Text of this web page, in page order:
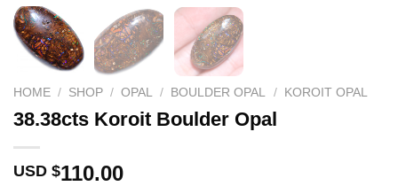
HOME / SHOP / OPAL / BOULDER OPAL / KOROIT OPAL
38.38cts Koroit Boulder Opal
USD $110.00